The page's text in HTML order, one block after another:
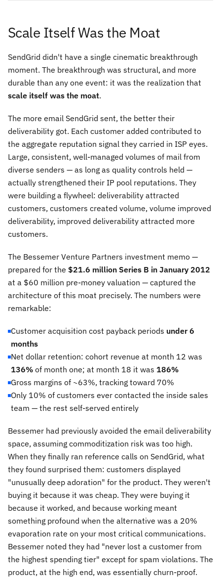
Scale Itself Was the Moat
SendGrid didn't have a single cinematic breakthrough
moment. The breakthrough was structural, and more
durable than any one event: it was the realization that
scale itself was the moat.
The more email SendGrid sent, the better their
deliverability got. Each customer added contributed to
the aggregate reputation signal they carried in ISP eyes.
Large, consistent, well-managed volumes of mail from
diverse senders — as long as quality controls held —
actually strengthened their IP pool reputations. They
were building a flywheel: deliverability attracted
customers, customers created volume, volume improved
deliverability, improved deliverability attracted more
customers.
The Bessemer Venture Partners investment memo —
prepared for the $21.6 million Series B in January 2012
at a $60 million pre-money valuation — captured the
architecture of this moat precisely. The numbers were
remarkable:
Customer acquisition cost payback periods under 6
months
Net dollar retention: cohort revenue at month 12 was
136% of month one; at month 18 it was 186%
Gross margins of ~63%, tracking toward 70%
Only 10% of customers ever contacted the inside sales
team — the rest self-served entirely
Bessemer had previously avoided the email deliverability
space, assuming commoditization risk was too high.
When they finally ran reference calls on SendGrid, what
they found surprised them: customers displayed
"unusually deep adoration" for the product. They weren't
buying it because it was cheap. They were buying it
because it worked, and because working meant
something profound when the alternative was a 20%
evaporation rate on your most critical communications.
Bessemer noted they had "never lost a customer from
the highest spending tier" except for spam violations. The
product, at the high end, was essentially churn-proof.